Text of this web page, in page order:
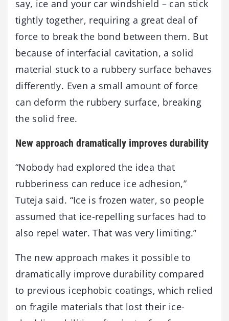
say, ice and your car windshield – can stick
tightly together, requiring a great deal of
force to break the bond between them. But
because of interfacial cavitation, a solid
material stuck to a rubbery surface behaves
differently. Even a small amount of force
can deform the rubbery surface, breaking
the solid free.
New approach dramatically improves durability
“Nobody had explored the idea that
rubberiness can reduce ice adhesion,”
Tuteja said. “Ice is frozen water, so people
assumed that ice-repelling surfaces had to
also repel water. That was very limiting.”
The new approach makes it possible to
dramatically improve durability compared
to previous icephobic coatings, which relied
on fragile materials that lost their ice-